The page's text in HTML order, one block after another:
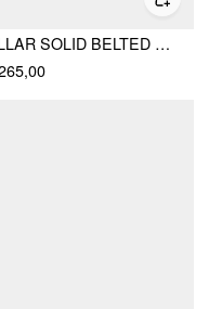
COLLAR SOLID BELTED METAL DETAIL LONG SLEEVE BLAZER